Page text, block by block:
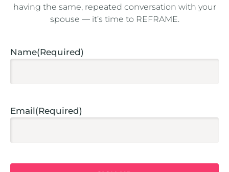
having the same, repeated conversation with your
spouse — it’s time to REFRAME.
Name(Required)
Email(Required)